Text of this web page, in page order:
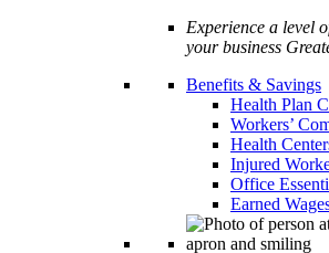
Experience a level
your business
Benefits & Savings
Health Plan
Workers’
Health
Injured
Office
Earned